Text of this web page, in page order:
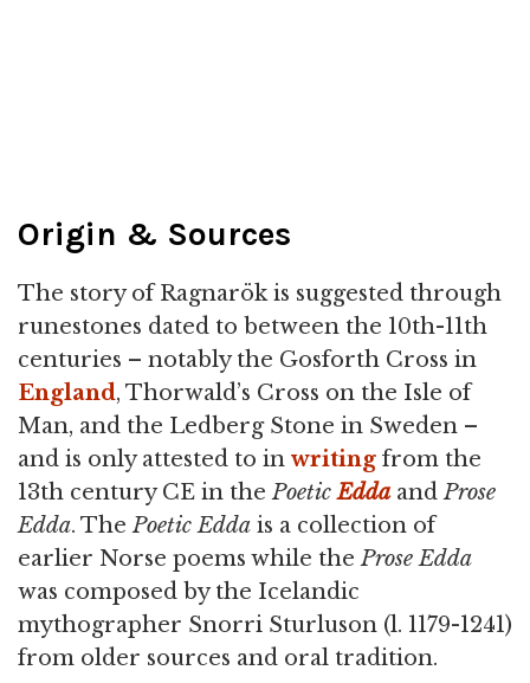
Origin & Sources
The story of Ragnarök is suggested through
runestones dated to between the 10th-11th
centuries – notably the Gosforth Cross in
England, Thorwald’s Cross on the Isle of
Man, and the Ledberg Stone in Sweden –
and is only attested to in writing from the
13th century CE in thePoeticEddaandProse
Edda. ThePoetic Edda is a collection of
earlier Norse poems while theProse Edda
was composed by the Icelandic
mythographer Snorri Sturluson (l. 1179-1241)
from older sources and oral tradition.